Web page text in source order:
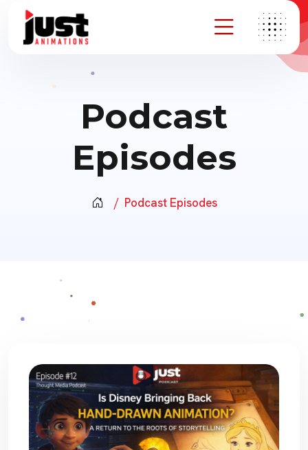
Podcast
Episodes
Podcast Episodes